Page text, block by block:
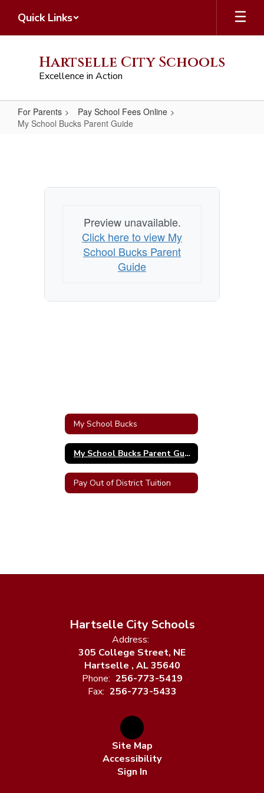
main
Quick Links
Hartselle City Schools
Excellence in Action
For Parents
Pay School Fees Online
My School Bucks Parent Guide
Parent
Preview unavailable.
Click here to view My
School Bucks Parent
Guide
My School Bucks
My School Bucks Parent Guide
Pay Out of District Tuition
Hartselle City Schools
Address:
305 College Street, NE
Hartselle , AL 35640
Phone: 256-773-5419
Fax: 256-773-5433
Site Map
Accessibility
Sign In